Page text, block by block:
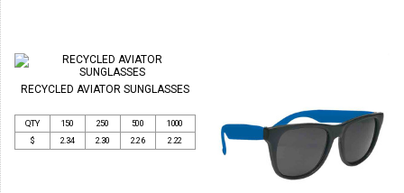
RECYCLED AVIATOR SUNGLASSES
QTY 150 250 500
1000
$
2.34 2.30 2.26 2.22